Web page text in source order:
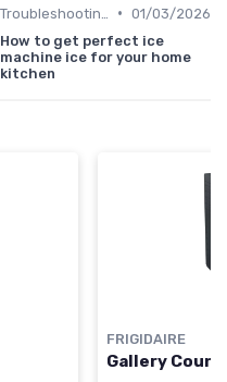
• 01/03/2026
How to get perfect ice
machine ice for your home
kitchen
FRIGIDAIRE
Gallery